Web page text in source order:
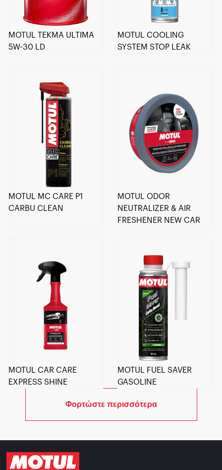
MOTUL TEKMA ULTIMA
5W-30 LD
MOTUL COOLING
SYSTEM STOP LEAK
MOTUL MC CARE P1
CARBU CLEAN
MOTUL ODOR
NEUTRALIZER & AIR
FRESHENER NEW CAR
MOTUL CAR CARE
EXPRESS SHINE
MOTUL FUEL SAVER
GASOLINE
Φορτώστε περισσότερα